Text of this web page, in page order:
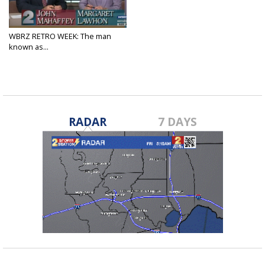
WBRZ RETRO WEEK: The man
known as...
RADAR 7 DAYS